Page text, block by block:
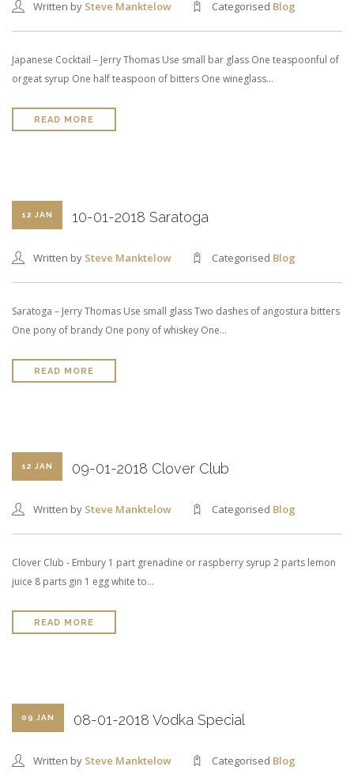
Written by Steve Manktelow Categorised Blog
Japanese Cocktail – Jerry Thomas Use small bar glass One teaspoonful of
orgeat syrup One half teaspoon of bitters One wineglass…
READ MORE
12 JAN 10-01-2018 Saratoga
Written by Steve Manktelow Categorised Blog
Saratoga – Jerry Thomas Use small glass Two dashes of angostura bitters
One pony of brandy One pony of whiskey One…
READ MORE
12 JAN 09-01-2018 Clover Club
Written by Steve Manktelow Categorised Blog
Clover Club - Embury 1 part grenadine or raspberry syrup 2 parts lemon
juice 8 parts gin 1 egg white to…
READ MORE
09 JAN 08-01-2018 Vodka Special
Written by Steve Manktelow Categorised Blog